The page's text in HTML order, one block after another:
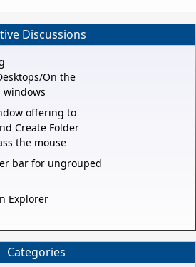
Discussions
On the
windows
offering to
Create Folder
the mouse
bar for ungrouped
Explorer
Categories